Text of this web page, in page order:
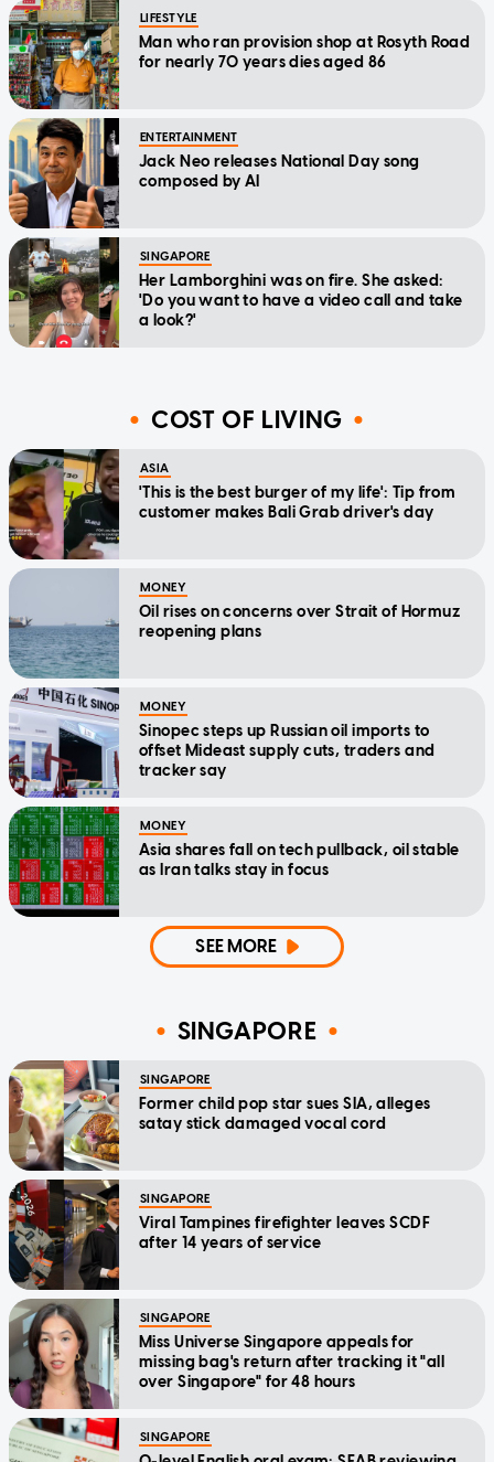
LIFESTYLE
Man who ran provision shop at Rosyth Road
for nearly 70 years dies aged 86
ENTERTAINMENT
Jack Neo releases National Day song
composed by AI
SINGAPORE
Her Lamborghini was on fire. She asked:
'Do you want to have a video call and take
a look?'
COST OF LIVING
ASIA
'This is the best burger of my life': Tip from
customer makes Bali Grab driver's day
MONEY
Oil rises on concerns over Strait of Hormuz
reopening plans
MONEY
Sinopec steps up Russian oil imports to
offset Mideast supply cuts, traders and
tracker say
MONEY
Asia shares fall on tech pullback, oil stable
as Iran talks stay in focus
SEE MORE
SINGAPORE
SINGAPORE
Former child pop star sues SIA, alleges
satay stick damaged vocal cord
SINGAPORE
Viral Tampines firefighter leaves SCDF
after 14 years of service
SINGAPORE
Miss Universe Singapore appeals for
missing bag's return after tracking it "all
over Singapore" for 48 hours
SINGAPORE